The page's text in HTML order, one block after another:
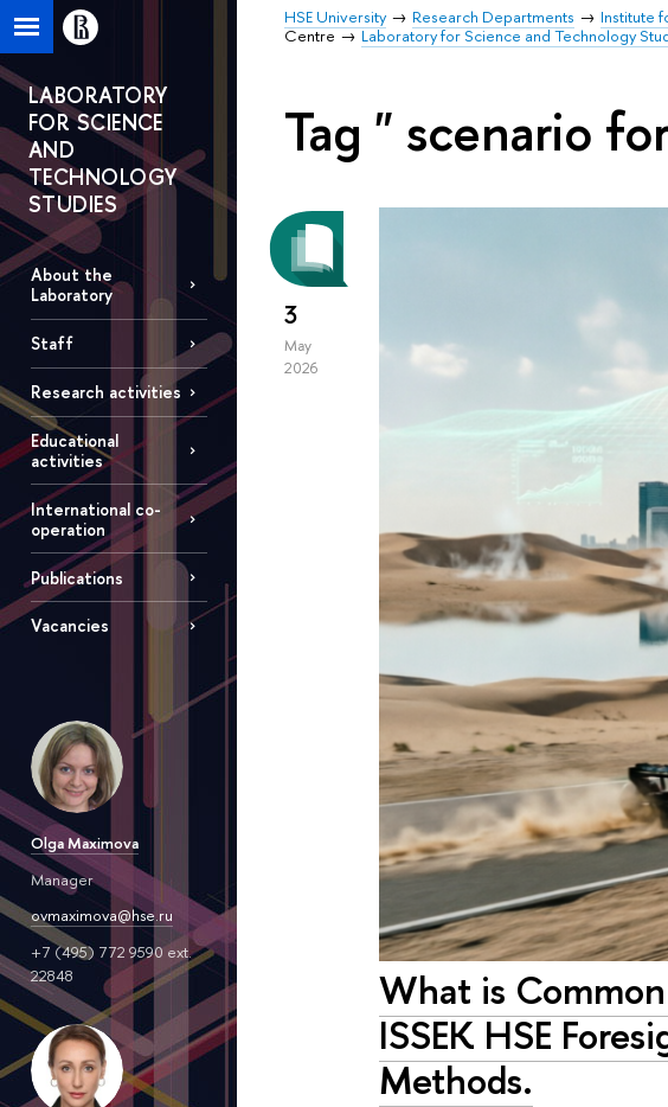
HSE University Research Departments Institute
Centre
Laboratory for Science and Technology
LABORATORY
FOR SCIENCE
AND
TECHNOLOGY
STUDIES
About the
Laboratory
Staff
Research activities
Educational
activities
International co-
operation
Publications
Vacancies
Olga Maximova
Manager
ovmaximova@hse.ru
+7 (495) 772 9590 ext.
22848
Tag " scenario
3
May
2026
What is
ISSEK HSE
Methods.